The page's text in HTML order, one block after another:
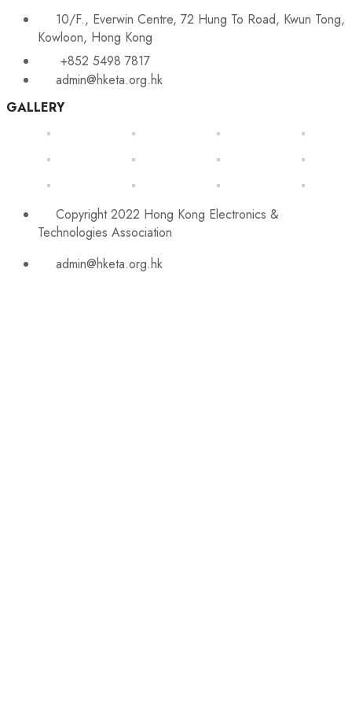
10/F., Everwin Centre, 72 Hung To Road, Kwun Tong,
Kowloon, Hong Kong
+852 5498 7817
admin@hketa.org.hk
GALLERY
Copyright 2022 Hong Kong Electronics &
Technologies Association
admin@hketa.org.hk